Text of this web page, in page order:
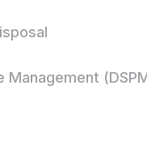
Management